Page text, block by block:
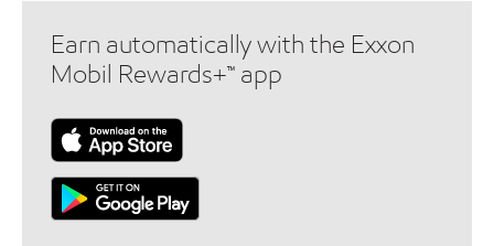
Earn automatically with the Exxon
Mobil Rewards+™ app